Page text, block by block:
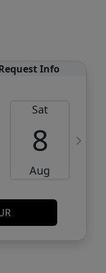
Info
Sat
8
Aug